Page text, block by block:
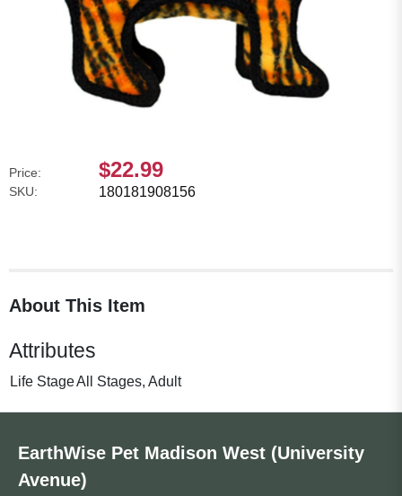
Price: $22.99
SKU: 180181908156
About This Item
Attributes
Life StageAll Stages, Adult
EarthWise Pet Madison West (University
Avenue)